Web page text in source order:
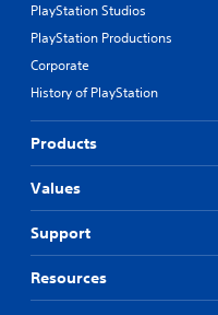
PlayStation Studios
PlayStation Productions
Corporate
History of PlayStation
Products
Values
Support
Resources